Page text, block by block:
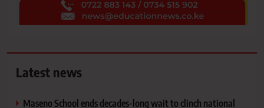
Latest news
Maseno School ends decades-long wait to clinch national